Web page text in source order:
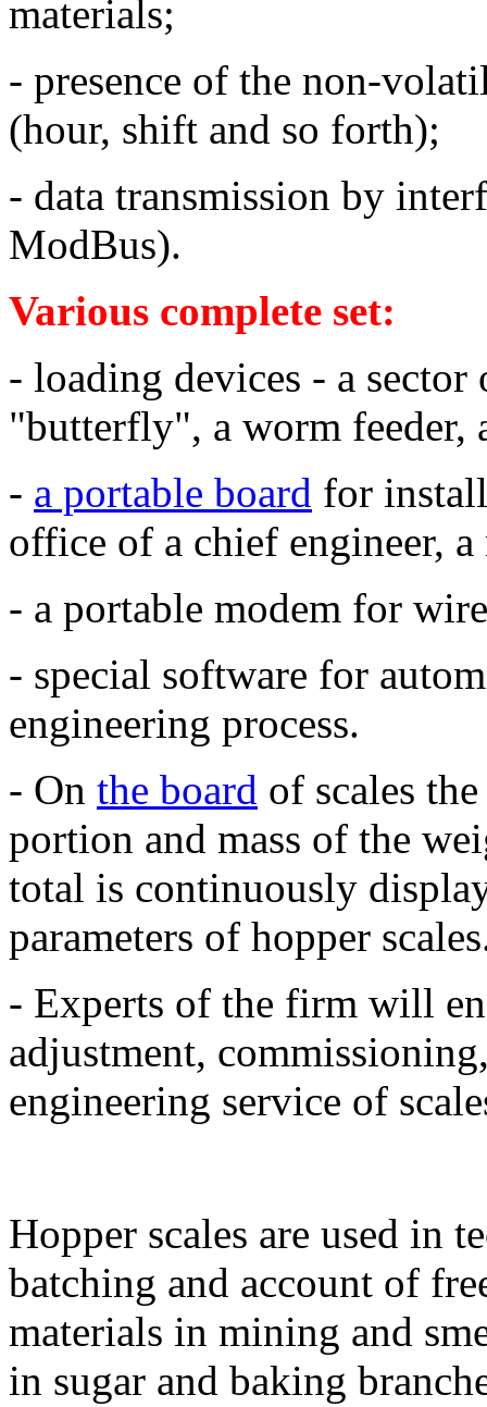
materials;
- presence of the non-
(hour, shift and so forth);
- data transmission by
ModBus).
Various complete set:
- loading devices - a
"butterfly", a worm feeder,
- a portable board for
office of a chief engineer,
- a portable modem for
- special software for
engineering process.
- On the board of scales
portion and mass of the
total is continuously
parameters of hopper
- Experts of the firm will
adjustment,
engineering service of
Hopper scales are used in
batching and account of
materials in mining and
in sugar and baking